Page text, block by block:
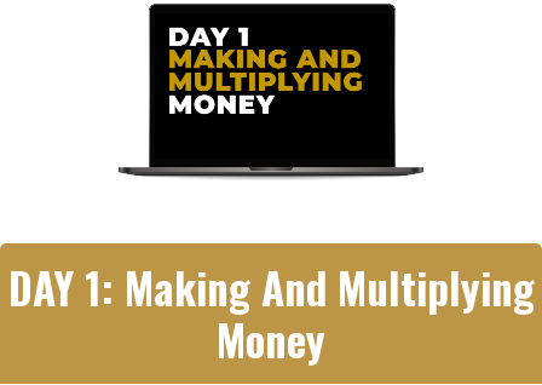
DAY 1: Making And Multiplying
Money